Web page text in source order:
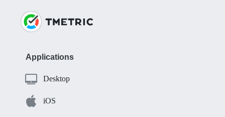
Applications
Desktop
iOS